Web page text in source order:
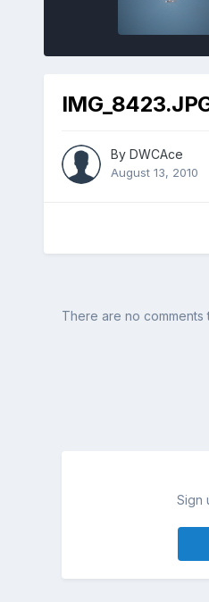
By DWCAce
August 13, 2010
There are no comments
Sign